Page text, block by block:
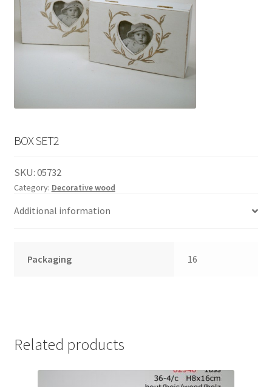
BOX SET2
SKU:05732
Category: Decorative wood
Additional information
Packaging 16
Related products